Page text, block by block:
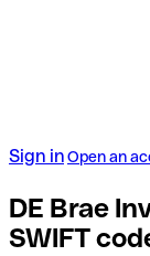
Sign inOpen an
DE Brae
SWIFT